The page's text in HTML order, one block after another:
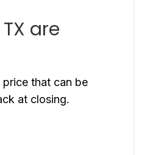
are
that can be
at closing.